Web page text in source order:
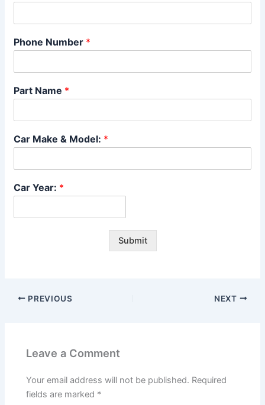
Phone Number *
Part Name *
Car Make & Model: *
Car Year: *
Submit
PREVIOUS NEXT
Leave a Comment
Your email address will not be published. Required
fields are marked *